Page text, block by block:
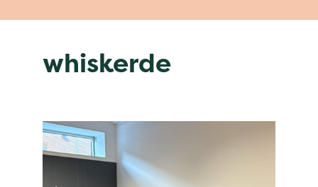
whiskerde